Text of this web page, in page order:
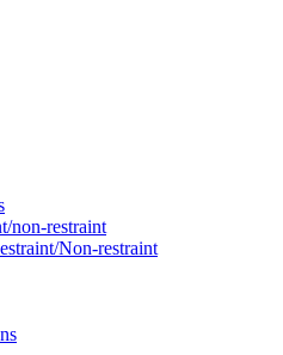
non-restraint
Non-restraint